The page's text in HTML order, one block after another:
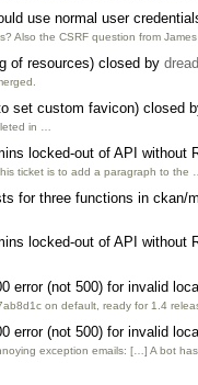
use normal user
Also the CSRF question from
of resources) closed by dread
set custom favicon) closed
in …
locked-out of API without
ticket is to add a paragraph to the …
for three functions in ckan/
locked-out of API without
error (not 500) for invalid
on default, ready for 1.4
error (not 500) for invalid
exception emails: […] A bot